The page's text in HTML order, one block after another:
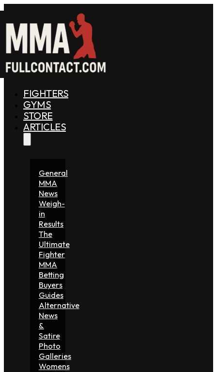
FIGHTERS
GYMS
STORE
ARTICLES
General
MMA
News
Weigh-
in
Results
The
Ultimate
Fighter
MMA
Betting
Buyers
Guides
Alternative
News
&
Satire
Photo
Galleries
Womens